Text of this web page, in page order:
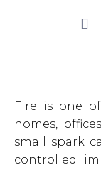
Fire is one
homes,
small spark
controlled